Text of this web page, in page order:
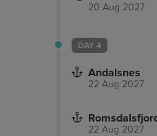
20 Aug 2027
DAY 4
Andalsnes
22 Aug 2027
22 Aug 2027